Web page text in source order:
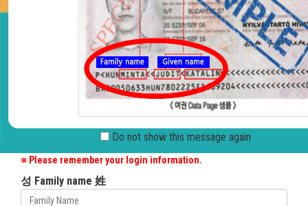
Home > Admission Guide >Online Application
ONLINE APPLICATION
Please enter your English name appeared in the passport and
your e-mail address.
※ Please remember your login information.
성 Family name 姓
Do not show this message